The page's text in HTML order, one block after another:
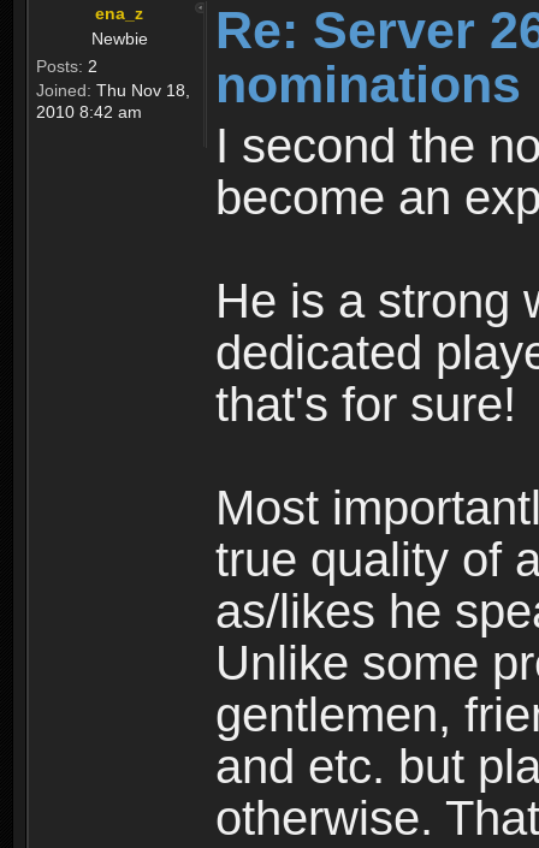
ena_z
Newbie
Posts: 2
Joined: Thu Nov 18,
2010 8:42 am
Re: Server
nominations
I second the
become an
He is a strong
dedicated
that's for sure!
Most
true quality of
as/likes he
Unlike some
gentlemen,
and etc. but
otherwise.